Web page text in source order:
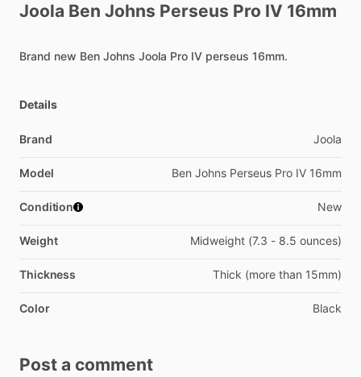
Joola Ben Johns Perseus Pro IV 16mm
Brand new Ben Johns Joola Pro IV perseus 16mm.
Details
Brand Joola
Model Ben Johns Perseus Pro IV 16mm
Condition New
Weight Midweight (7.3 - 8.5 ounces)
Thickness Thick (more than 15mm)
Color Black
Post a comment